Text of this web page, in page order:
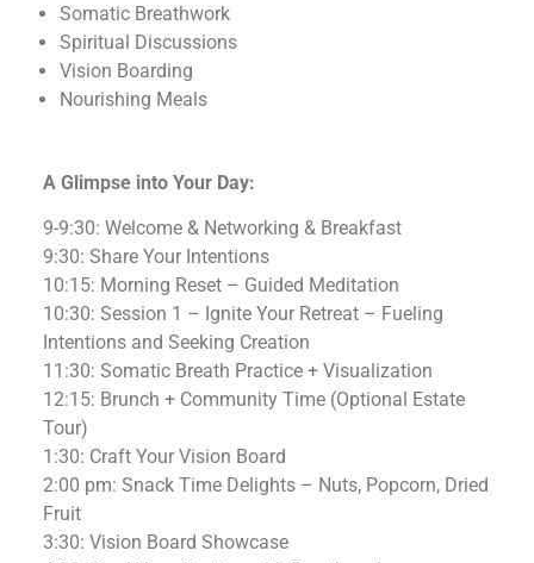
Somatic Breathwork
Spiritual Discussions
Vision Boarding
Nourishing Meals
A Glimpse into Your Day:
9-9:30: Welcome & Networking & Breakfast
9:30: Share Your Intentions
10:15: Morning Reset – Guided Meditation
10:30: Session 1 – Ignite Your Retreat – Fueling
Intentions and Seeking Creation
11:30: Somatic Breath Practice + Visualization
12:15: Brunch + Community Time (Optional Estate
Tour)
1:30: Craft Your Vision Board
2:00 pm: Snack Time Delights – Nuts, Popcorn, Dried
Fruit
3:30: Vision Board Showcase